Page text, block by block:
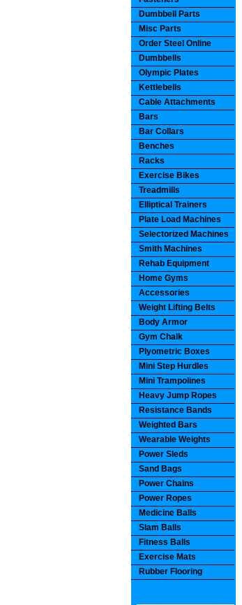
Dumbbell Parts
Misc Parts
Order Steel Online
Dumbbells
Olympic Plates
Kettlebells
Cable Attachments
Bars
Bar Collars
Benches
Racks
Exercise Bikes
Treadmills
Elliptical Trainers
Plate Load Machines
Selectorized Machines
Smith Machines
Rehab Equipment
Home Gyms
Accessories
Weight Lifting Belts
Body Armor
Gym Chalk
Plyometric Boxes
Mini Step Hurdles
Mini Trampolines
Heavy Jump Ropes
Resistance Bands
Weighted Bars
Wearable Weights
Power Sleds
Sand Bags
Power Chains
Power Ropes
Medicine Balls
Slam Balls
Fitness Balls
Exercise Mats
Rubber Flooring